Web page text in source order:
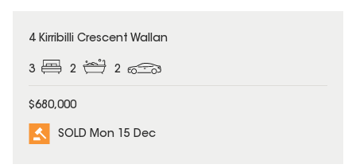
SOLD
4 Kirribilli Crescent Wallan
3 2 2
$680,000
SOLD Mon 15 Dec